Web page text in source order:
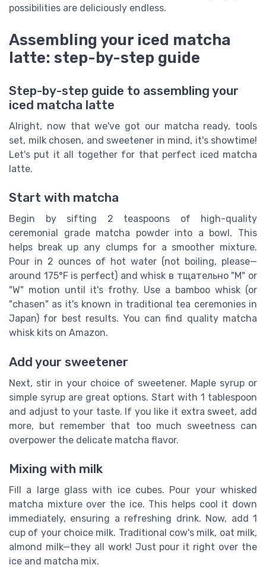
possibilities are deliciously endless.
Assembling your iced matcha
latte: step-by-step guide
Step-by-step guide to assembling your
iced matcha latte
Alright, now that we've got our matcha ready, tools
set, milk chosen, and sweetener in mind, it's showtime!
Let's put it all together for that perfect iced matcha
latte.
Start with matcha
Begin by sifting 2 teaspoons of high-quality
ceremonial grade matcha powder into a bowl. This
helps break up any clumps for a smoother mixture.
Pour in 2 ounces of hot water (not boiling, please—
around 175°F is perfect) and whisk в тщательно "M" or
"W" motion until it's frothy. Use a bamboo whisk (or
"chasen" as it's known in traditional tea ceremonies in
Japan) for best results. You can find quality matcha
whisk kits on Amazon.
Add your sweetener
Next, stir in your choice of sweetener. Maple syrup or
simple syrup are great options. Start with 1 tablespoon
and adjust to your taste. If you like it extra sweet, add
more, but remember that too much sweetness can
overpower the delicate matcha flavor.
Mixing with milk
Fill a large glass with ice cubes. Pour your whisked
matcha mixture over the ice. This helps cool it down
immediately, ensuring a refreshing drink. Now, add 1
cup of your choice milk. Traditional cow's milk, oat milk,
almond milk—they all work! Just pour it right over the
ice and matcha mix.